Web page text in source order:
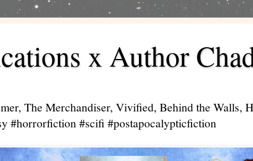
x Author
The Merchandiser, Vivified, Behind the Walls,
#horrorfiction #scifi #postapocalypticfiction